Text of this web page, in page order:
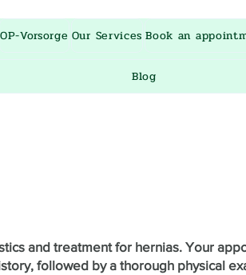
OP-Vorsorge Our Services Book an
Blog
and treatment for hernias. Your
followed by a thorough physical